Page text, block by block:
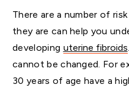
There are a number of
they are can help you
developing uterine fibroids
cannot be changed. For
30 years of age have a